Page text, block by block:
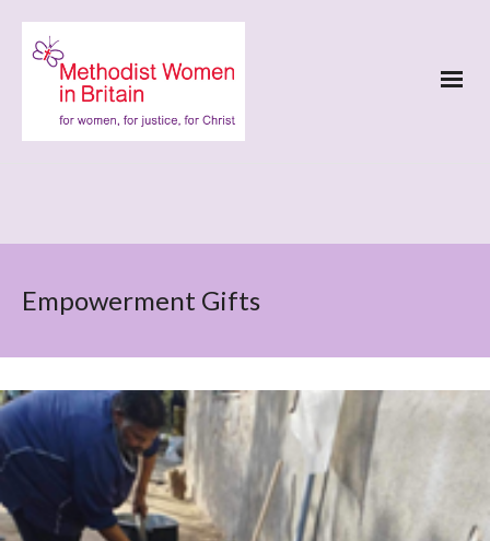
Empowerment Gifts